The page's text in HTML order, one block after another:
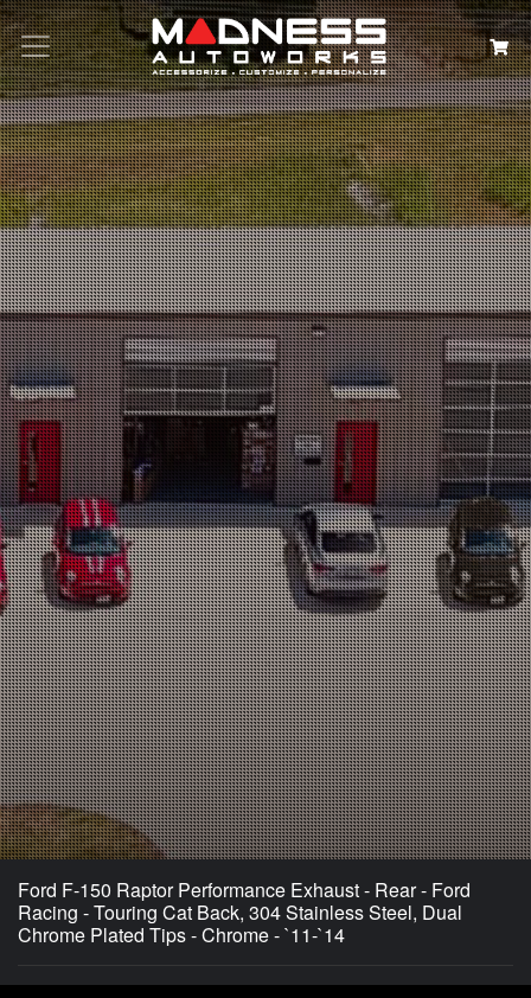
Search
Ford F-150 Raptor Performance Exhaust - Rear - Ford
Racing - Touring Cat Back, 304 Stainless Steel, Dual
Chrome Plated Tips - Chrome - `11-`14